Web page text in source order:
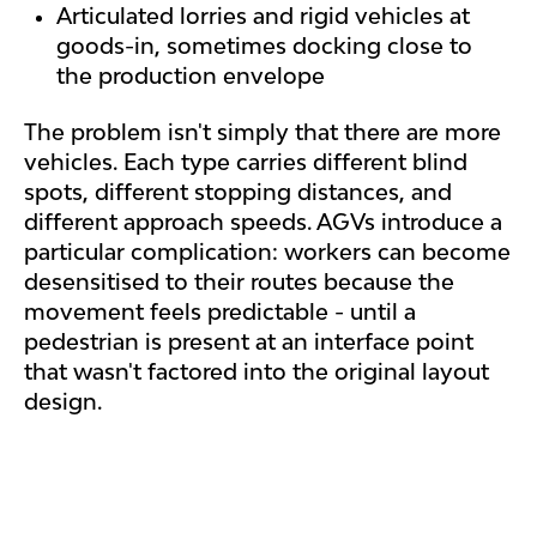
Articulated lorries and rigid vehicles at
goods-in, sometimes docking close to
the production envelope
The problem isn't simply that there are more
vehicles. Each type carries different blind
spots, different stopping distances, and
different approach speeds. AGVs introduce a
particular complication: workers can become
desensitised to their routes because the
movement feels predictable - until a
pedestrian is present at an interface point
that wasn't factored into the original layout
design.